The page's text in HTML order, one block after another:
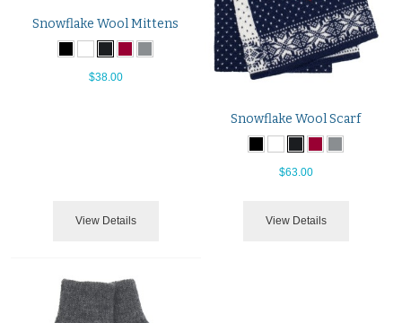
Snowflake Wool Mittens
$38.00
View Details
Snowflake Wool Scarf
$63.00
View Details